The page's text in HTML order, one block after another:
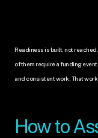
Readiness is built, not
of them require a funding
and consistent work. That
How to